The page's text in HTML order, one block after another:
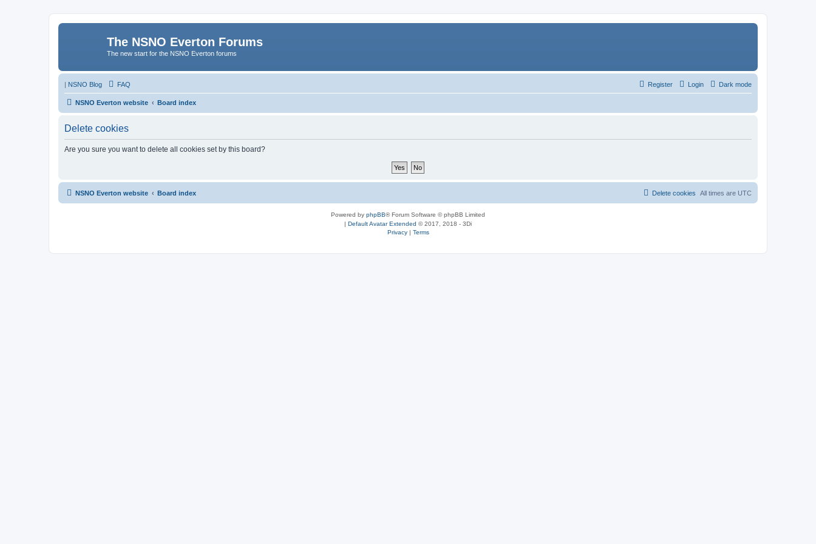
The NSNO Everton Forums
The new start for the NSNO Everton forums
| NSNO Blog Dark mode
FAQ Login
Register
NSNO Everton website Board index
Delete cookies
Are you sure you want to delete all cookies set by this board?
NSNO Everton website Board index All times are UTC
Delete cookies
Powered by phpBB® Forum Software © phpBB Limited
| Default Avatar Extended © 2017, 2018 - 3Di
Privacy| Terms